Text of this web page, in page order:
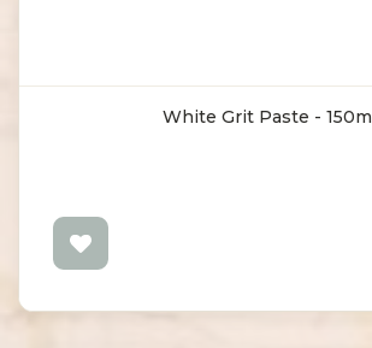
White Grit Paste - 150ml